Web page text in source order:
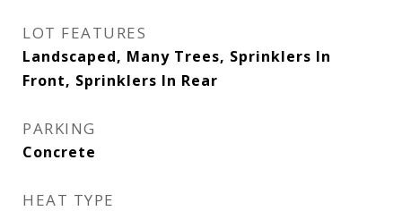
LOT FEATURES
Landscaped, Many Trees, Sprinklers In
Front, Sprinklers In Rear
PARKING
Concrete
HEAT TYPE